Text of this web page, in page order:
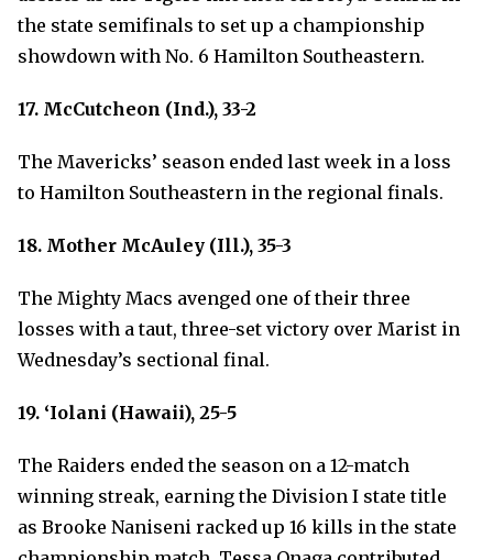
the state semifinals to set up a championship
showdown with No. 6 Hamilton Southeastern.
17. McCutcheon (Ind.), 33-2
The Mavericks’ season ended last week in a loss
to Hamilton Southeastern in the regional finals.
18. Mother McAuley (Ill.), 35-3
The Mighty Macs avenged one of their three
losses with a taut, three-set victory over Marist in
Wednesday’s sectional final.
19. ‘Iolani (Hawaii), 25-5
The Raiders ended the season on a 12-match
winning streak, earning the Division I state title
as Brooke Naniseni racked up 16 kills in the state